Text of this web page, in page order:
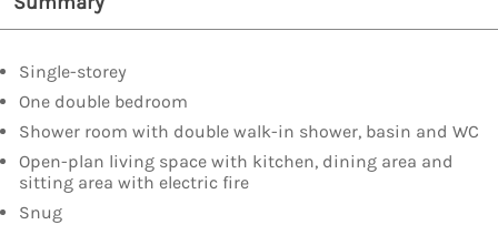
Single-storey
One double bedroom
Shower room with double walk-in shower, basin and WC
Open-plan living space with kitchen, dining area and
sitting area with electric fire
Snug